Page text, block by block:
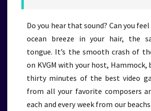
Do you hear that sound? Can you
ocean breeze in your hair, the
tongue. It’s the smooth crash of
on KVGM with your host, Hammock,
thirty minutes of the best video
from all your favorite composers
each and every week from our